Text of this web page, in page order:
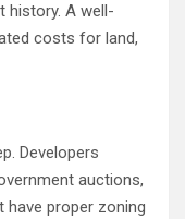
history. A well-
costs for land,
Developers
auctions,
have proper zoning